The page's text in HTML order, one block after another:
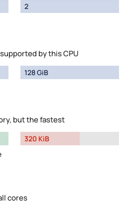
2
by this CPU
128 GiB
but the fastest
320 KiB
cores